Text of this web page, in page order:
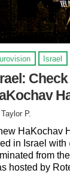
Israel
Taylor P.
HaKochav
in Israel with
from
hosted by